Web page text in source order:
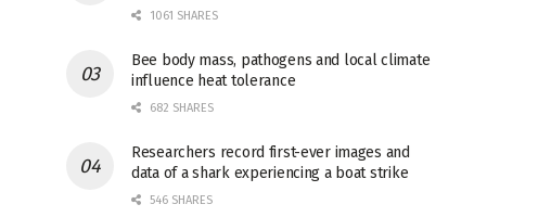
1061 SHARES
Bee body mass, pathogens and local climate
influence heat tolerance
682 SHARES
Researchers record first-ever images and
data of a shark experiencing a boat strike
546 SHARES